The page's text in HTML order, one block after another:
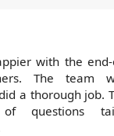
with the
The team
a thorough job.
questions